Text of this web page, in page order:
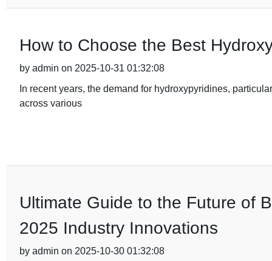
How to Choose the Best
by admin on 2025-10-31 01:32:08
In recent years, the demand for hydroxypyridines,
across various
Ultimate Guide to the Future of
2025 Industry Innovations
by admin on 2025-10-30 01:32:08